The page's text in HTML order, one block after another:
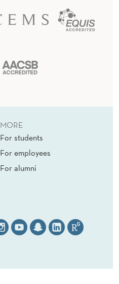
MORE
For students
For employees
For alumni